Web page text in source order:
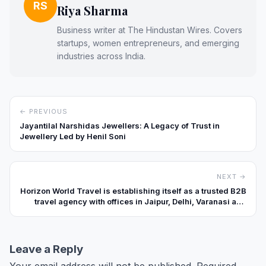
RS Riya Sharma
Business writer at The Hindustan Wires. Covers
startups, women entrepreneurs, and emerging
industries across India.
← PREVIOUS
Jayantilal Narshidas Jewellers: A Legacy of Trust in
Jewellery Led by Henil Soni
NEXT →
Horizon World Travel is establishing itself as a trusted B2B
travel agency with offices in Jaipur, Delhi, Varanasi and
Leave a Reply